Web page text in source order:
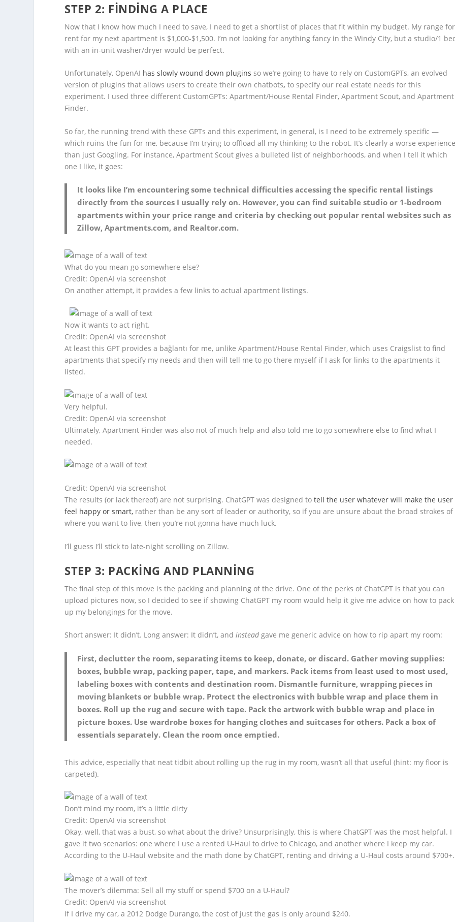
STEP 2: FINDING A PLACE
Now that I know how much I need to save, I need to get a shortlist of places that fit within my budget. My range for
rent for my next apartment is $1,000-$1,500. I’m not looking for anything fancy in the Windy City, but a studio/1
with an in-unit washer/dryer would be perfect.
Unfortunately, OpenAI has slowly wound down plugins so we’re going to have to rely on CustomGPTs, an evolved
version of plugins that allows users to create their own chatbots,to specify our real estate needs for this
experiment. I used three different CustomGPTs: Apartment/House Rental Finder, Apartment Scout, and Apartment
Finder.
So far, the running trend with these GPTs and this experiment, in general, is I need to be extremely specific —
which ruins the fun for me, because I’m trying to offload all my thinking to the robot. It’s clearly a worse experience
than just Googling. For instance, Apartment Scout gives a bulleted list of neighborhoods, and when I tell it which
one I like, it goes:
It looks like I’m encountering some technical difficulties accessing the specific rental listings
directly from the sources I usually rely on. However, you can find suitable studio or 1-bedroom
apartments within your price range and criteria by checking out popular rental websites such as
Zillow, Apartments.com, and Realtor.com.
What do you mean go somewhere else?
Credit: OpenAI via screenshot
On another attempt, it provides a few links to actual apartment listings.
Now it wants to act right.
Credit: OpenAI via screenshot
At least this GPT provides a bağlantı for me, unlike Apartment/House Rental Finder, which uses Craigslist to find
apartments that specify my needs and then will tell me to go there myself if I ask for links to the apartments it
listed.
Very helpful.
Credit: OpenAI via screenshot
Ultimately, Apartment Finder was also not of much help and also told me to go somewhere else to find what I
needed.
Credit: OpenAI via screenshot
The results (or lack thereof) are not surprising. ChatGPT was designed totell the user whatever will make the user
feel happy or smart, rather than be any sort of leader or authority, so if you are unsure about the broad strokes of
where you want to live, then you’re not gonna have much luck.
I’ll guess I’ll stick to late-night scrolling on Zillow.
STEP 3: PACKING AND PLANNING
The final step of this move is the packing and planning of the drive. One of the perks of ChatGPT is that you can
upload pictures now, so I decided to see if showing ChatGPT my room would help it give me advice on how to pack
up my belongings for the move.
Short answer: It didn’t. Long answer: It didn’t, andinsteadgave me generic advice on how to rip apart my room:
First, declutter the room, separating items to keep, donate, or discard. Gather moving supplies:
boxes, bubble wrap, packing paper, tape, and markers. Pack items from least used to most used,
labeling boxes with contents and destination room. Dismantle furniture, wrapping pieces in
moving blankets or bubble wrap. Protect the electronics with bubble wrap and place them in
boxes. Roll up the rug and secure with tape. Pack the artwork with bubble wrap and place in
picture boxes. Use wardrobe boxes for hanging clothes and suitcases for others. Pack a box of
essentials separately. Clean the room once emptied.
This advice, especially that neat tidbit about rolling up the rug in my room, wasn’t all that useful (hint: my floor is
carpeted).
Don’t mind my room, it’s a little dirty
Credit: OpenAI via screenshot
Okay, well, that was a bust, so what about the drive? Unsurprisingly, this is where ChatGPT was the most helpful. I
gave it two scenarios: one where I use a rented U-Haul to drive to Chicago, and another where I keep my car.
According to the U-Haul website and the math done by ChatGPT, renting and driving a U-Haul costs around $700+.
The mover’s dilemma: Sell all my stuff or spend $700 on a U-Haul?
Credit: OpenAI via screenshot
If I drive my car, a 2012 Dodge Durango, the cost of just the gas is only around $240.